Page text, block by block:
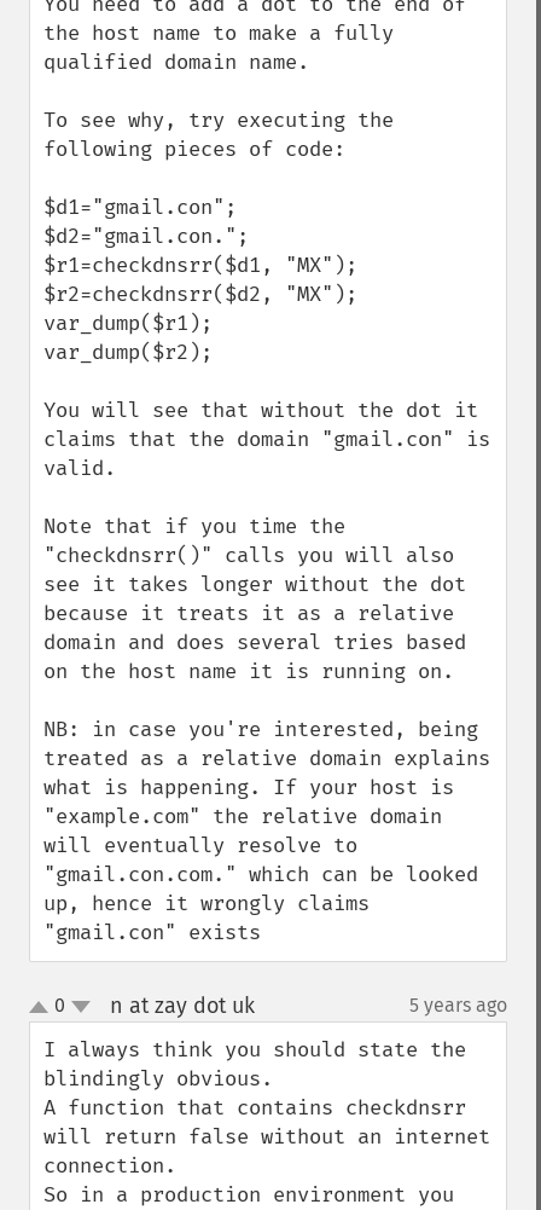
the host name to make a fully
qualified domain name.
To see why, try executing the
following pieces of code:
$d1="gmail.con";
$d2="gmail.con.";
$r1=checkdnsrr($d1, "MX");
$r2=checkdnsrr($d2, "MX");
var_dump($r1);
var_dump($r2);
You will see that without the dot it
claims that the domain "gmail.con" is
valid.
Note that if you time the
"checkdnsrr()" calls you will also
see it takes longer without the dot
because it treats it as a relative
domain and does several tries based
on the host name it is running on.
NB: in case you're interested, being
treated as a relative domain explains
what is happening. If your host is
"example.com" the relative domain
will eventually resolve to
"gmail.con.com." which can be looked
up, hence it wrongly claims
"gmail.con" exists
up
down
0 n at zay dot uk¶ 5 years ago
I always think you should state the
blindingly obvious.
A function that contains checkdnsrr
will return false without an internet
connection.
So in a production environment you